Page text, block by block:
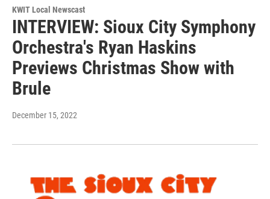
KWIT Local Newscast
INTERVIEW: Sioux City Symphony
Orchestra's Ryan Haskins
Previews Christmas Show with
Brule
December 15, 2022